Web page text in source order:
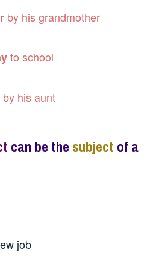
by his grandmother
to school
by his aunt
can be the subject of a
job